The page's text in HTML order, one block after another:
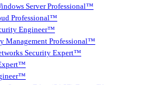
Server Professional™
Professional™
Engineer™
Management Professional™
Security Expert™